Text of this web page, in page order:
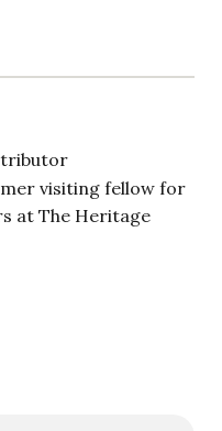
visiting fellow for
at The Heritage